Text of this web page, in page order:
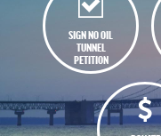
SIGN NO OIL
TUNNEL
PETITION